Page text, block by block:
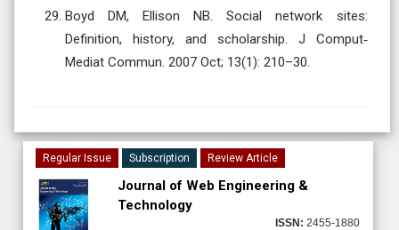
Boyd DM, Ellison NB. Social network sites:
Definition, history, and scholarship. J Comput‐
Mediat Commun. 2007 Oct; 13(1): 210–30.
Regular Issue Subscription Review Article
Journal of Web Engineering &
Technology
ISSN: 2455-1880